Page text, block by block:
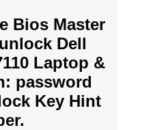
Bios Master
Dell
Laptop &
password
Key Hint